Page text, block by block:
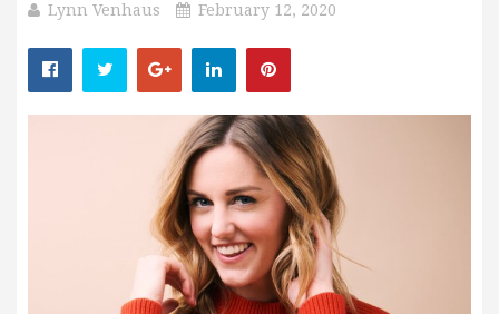
Lynn Venhaus February 12, 2020